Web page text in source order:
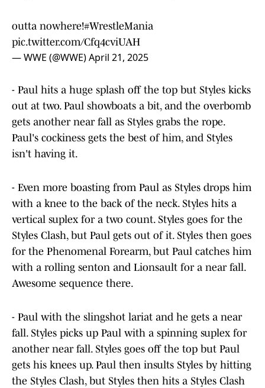
outta nowhere!#WrestleMania
pic.twitter.com/Cfq4cviUAH
— WWE (@WWE)April 21, 2025
- Paul hits a huge splash off the top but Styles kicks
out at two. Paul showboats a bit, and the overbomb
gets another near fall as Styles grabs the rope.
Paul's cockiness gets the best of him, and Styles
isn't having it.
- Even more boasting from Paul as Styles drops him
with a knee to the back of the neck. Styles hits a
vertical suplex for a two count. Styles goes for the
Styles Clash, but Paul gets out of it. Styles then goes
for the Phenomenal Forearm, but Paul catches him
with a rolling senton and Lionsault for a near fall.
Awesome sequence there.
- Paul with the slingshot lariat and he gets a near
fall. Styles picks up Paul with a spinning suplex for
another near fall. Styles goes off the top but Paul
gets his knees up. Paul then insults Styles by hitting
the Styles Clash, but Styles then hits a Styles Clash